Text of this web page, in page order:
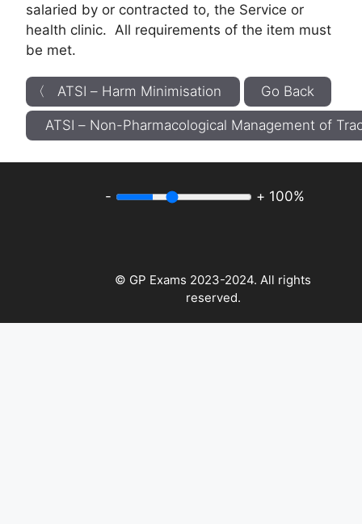
salaried by or contracted to, the Service or
health clinic. All requirements of the item must
be met.
〈 ATSI – Harm Minimisation Go Back
ATSI – Non-Pharmacological Management of
- + 100%
© GP Exams 2023-2024. All rights
reserved.